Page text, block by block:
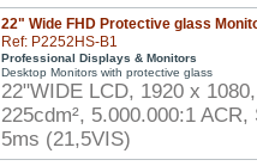
22" Wide FHD Protective glass
Ref: P2252HS-B1
Professional Displays & Monitors
Desktop Monitors with protective glass
22"WIDE LCD, 1920 x
225cdm², 5.000.000:1
5ms (21,5VIS)